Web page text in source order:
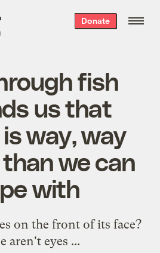
Donate
fish
us that
way, way
we can
with
on the front of its face?
aren't eyes ...